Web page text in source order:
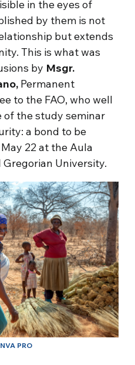
in the eyes of
by them is not
but extends
This is what was
by Msgr.
Permanent
to the FAO, who well
of the study seminar
a bond to be
22 at the Aula
University.
PRO